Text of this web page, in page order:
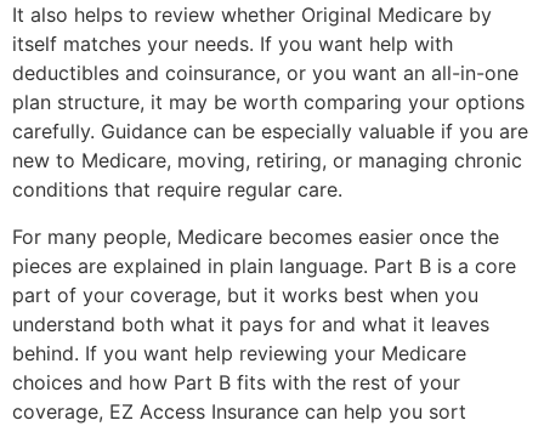
It also helps to review whether Original Medicare by
itself matches your needs. If you want help with
deductibles and coinsurance, or you want an all-in-one
plan structure, it may be worth comparing your options
carefully. Guidance can be especially valuable if you are
new to Medicare, moving, retiring, or managing chronic
conditions that require regular care.
For many people, Medicare becomes easier once the
pieces are explained in plain language. Part B is a core
part of your coverage, but it works best when you
understand both what it pays for and what it leaves
behind. If you want help reviewing your Medicare
choices and how Part B fits with the rest of your
coverage, EZ Access Insurance can help you sort